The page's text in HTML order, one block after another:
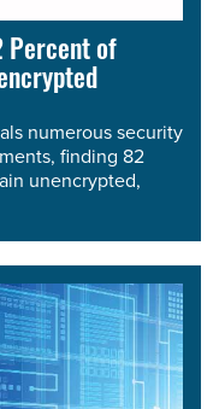
Percent of
numerous security
finding 82
unencrypted,